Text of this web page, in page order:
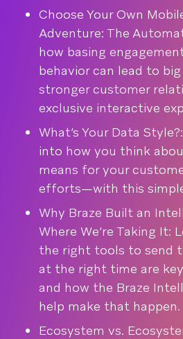
Choose Your Own
Adventure: The
how basing
behavior can lead to
stronger customer
exclusive interactive
What’s Your Data
into how you think
means for your
efforts—with this
Why Braze Built an
Where We’re Taking It:
the right tools to send
at the right time are
and how the Braze
help make that happen.
Ecosystem vs.